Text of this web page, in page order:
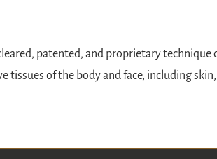
patented, and proprietary
tissues of the body and face, including